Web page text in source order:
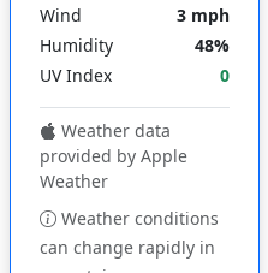
Wind
3 mph
Humidity
48%
UV Index
0
Weather data
provided by Apple
Weather
Weather conditions
can change rapidly in